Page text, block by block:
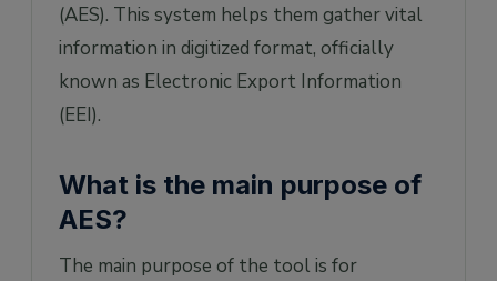
(AES). This system helps them gather vital
information in digitized format, officially
known as Electronic Export Information
(EEI).
What is the main purpose of
AES?
The main purpose of the tool is for